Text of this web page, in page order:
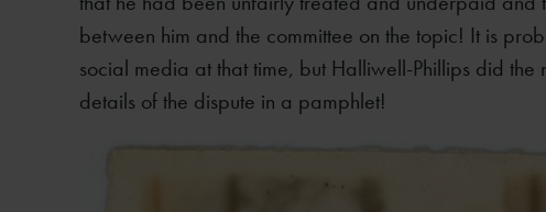
between him and the committee on the topic! It is
social media at that time, but Halliwell-Phillips did the
details of the dispute in a pamphlet!